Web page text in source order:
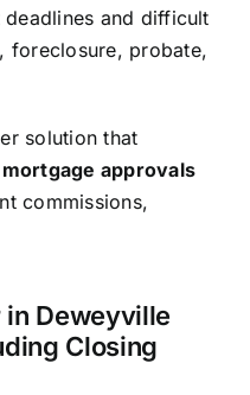
and difficult
foreclosure, probate,
solution that
approvals
commissions,
Deweyville
Closing